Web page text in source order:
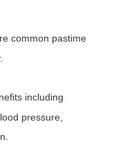
common pastime
including
pressure,